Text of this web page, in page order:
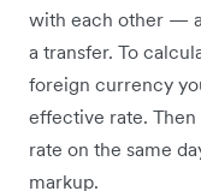
with each other —
a transfer. To
foreign currency
effective rate.
rate on the same
markup.